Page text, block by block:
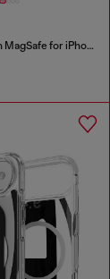
Flag D case with MagSafe for iPhone 17